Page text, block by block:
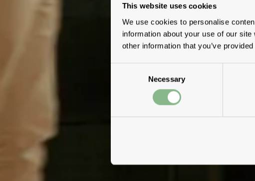
This website uses cookies
We use cookies to personalise
information about your use of our
other information that you’ve
Necessary